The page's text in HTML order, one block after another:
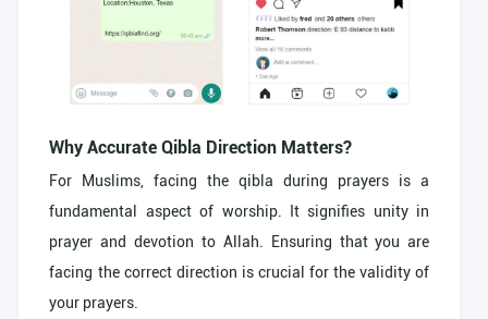
Why Accurate Qibla Direction Matters?
For Muslims, facing the qibla during prayers is a
fundamental aspect of worship. It signifies unity in
prayer and devotion to Allah. Ensuring that you are
facing the correct direction is crucial for the validity of
your prayers.